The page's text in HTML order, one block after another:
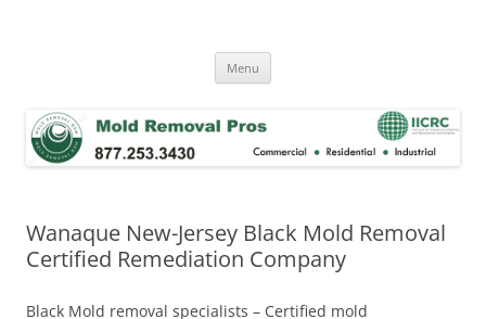
Menu
Wanaque New-Jersey Black Mold Removal
Certified Remediation Company
Black Mold removal specialists – Certified mold